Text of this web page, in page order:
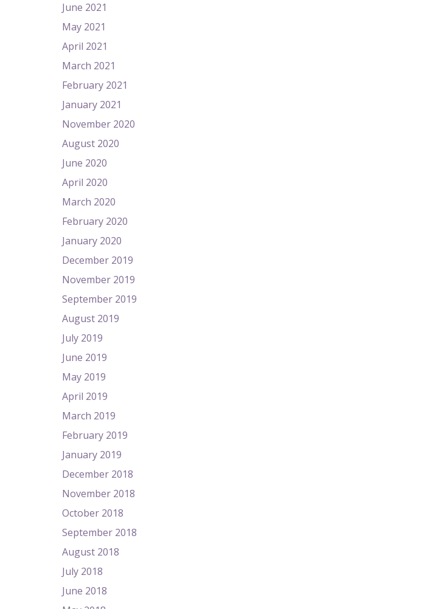
June 2021
May 2021
April 2021
March 2021
February 2021
January 2021
November 2020
August 2020
June 2020
April 2020
March 2020
February 2020
January 2020
December 2019
November 2019
September 2019
August 2019
July 2019
June 2019
May 2019
April 2019
March 2019
February 2019
January 2019
December 2018
November 2018
October 2018
September 2018
August 2018
July 2018
June 2018